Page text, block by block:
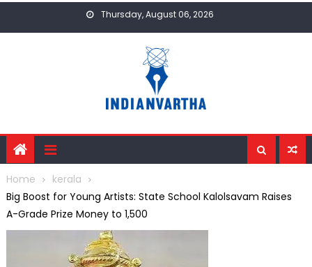
Thursday, August 06, 2026
Home
kerala
Big Boost for Young Artists: State School Kalolsavam Raises
A-Grade Prize Money to ₹1,500